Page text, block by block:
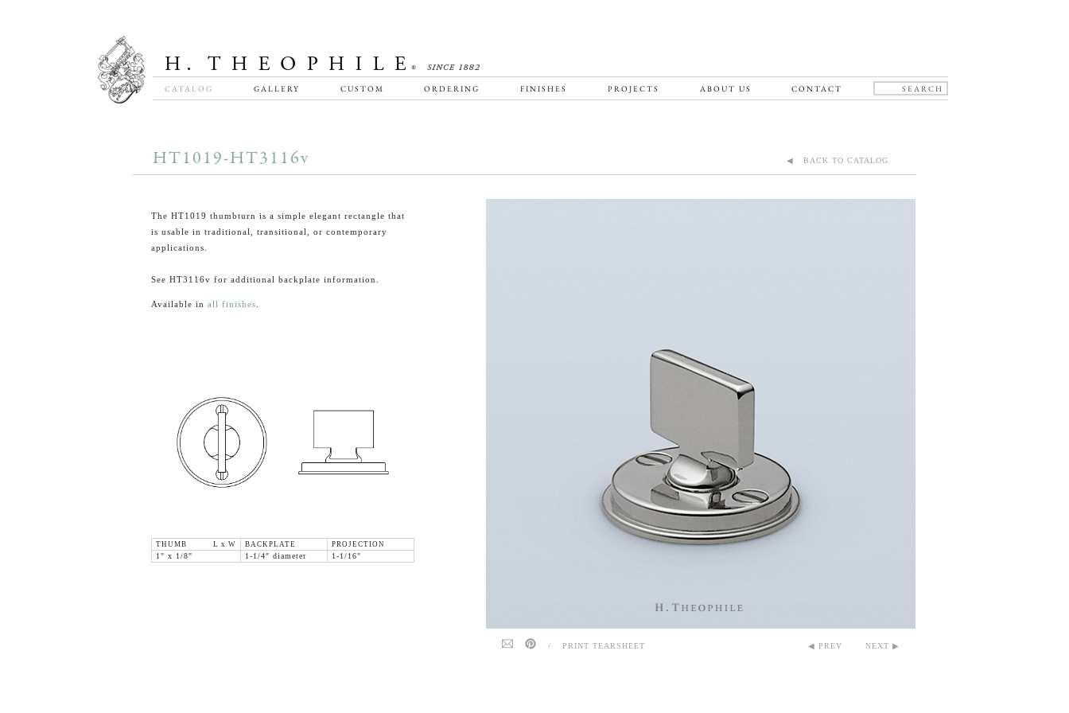
CATALOG GALLERY CUSTOM ORDERING FINISHES PROJECTS ABOUT US CONTACT
HT1019-HT3116v ◀ BACK TO CATALOG
The HT1019 thumbturn is a simple elegant rectangle that
is usable in traditional, transitional, or contemporary
applications.
See HT3116v for additional backplate information.
Available in all finishes
THUMB L x W BACKPLATE
PROJECTION
1" x 1/8"
1-1/4" diameter 1-1/16"
/ PRINT TEARSHEET ◀ PREV NEXT ▶